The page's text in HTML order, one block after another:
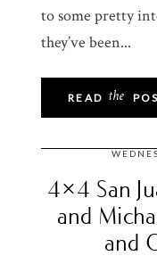
to some pretty
they’ve been...
the
READ
4×4 San
and
and